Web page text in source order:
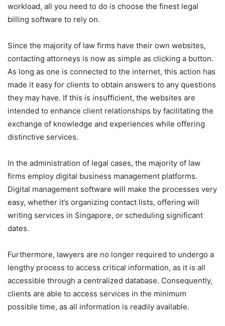
workload, all you need to do is choose the finest legal
billing software to rely on.
Since the majority of law firms have their own websites,
contacting attorneys is now as simple as clicking a button.
As long as one is connected to the internet, this action has
made it easy for clients to obtain answers to any questions
they may have. If this is insufficient, the websites are
intended to enhance client relationships by facilitating the
exchange of knowledge and experiences while offering
distinctive services.
In the administration of legal cases, the majority of law
firms employ digital business management platforms.
Digital management software will make the processes very
easy, whether it’s organizing contact lists, offering will
writing services in Singapore, or scheduling significant
dates.
Furthermore, lawyers are no longer required to undergo a
lengthy process to access critical information, as it is all
accessible through a centralized database. Consequently,
clients are able to access services in the minimum
possible time, as all information is readily available.